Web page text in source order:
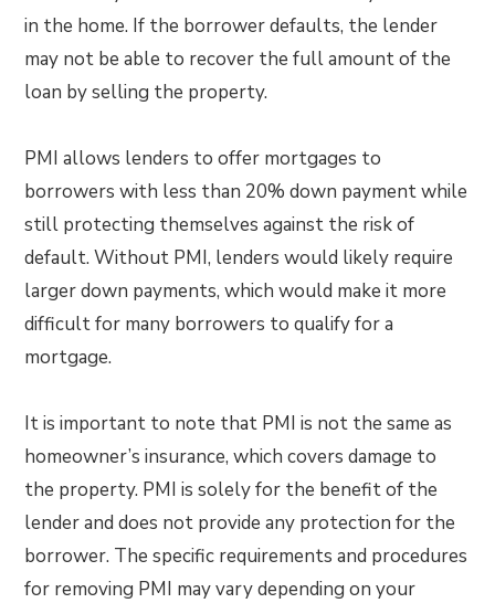
in the home. If the borrower defaults, the lender
may not be able to recover the full amount of the
loan by selling the property.
PMI allows lenders to offer mortgages to
borrowers with less than 20% down payment while
still protecting themselves against the risk of
default. Without PMI, lenders would likely require
larger down payments, which would make it more
difficult for many borrowers to qualify for a
mortgage.
It is important to note that PMI is not the same as
homeowner’s insurance, which covers damage to
the property. PMI is solely for the benefit of the
lender and does not provide any protection for the
borrower. The specific requirements and procedures
for removing PMI may vary depending on your